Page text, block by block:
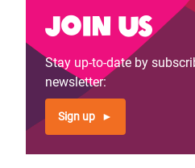
Join us
Stay up-to-date by
newsletter:
Sign up